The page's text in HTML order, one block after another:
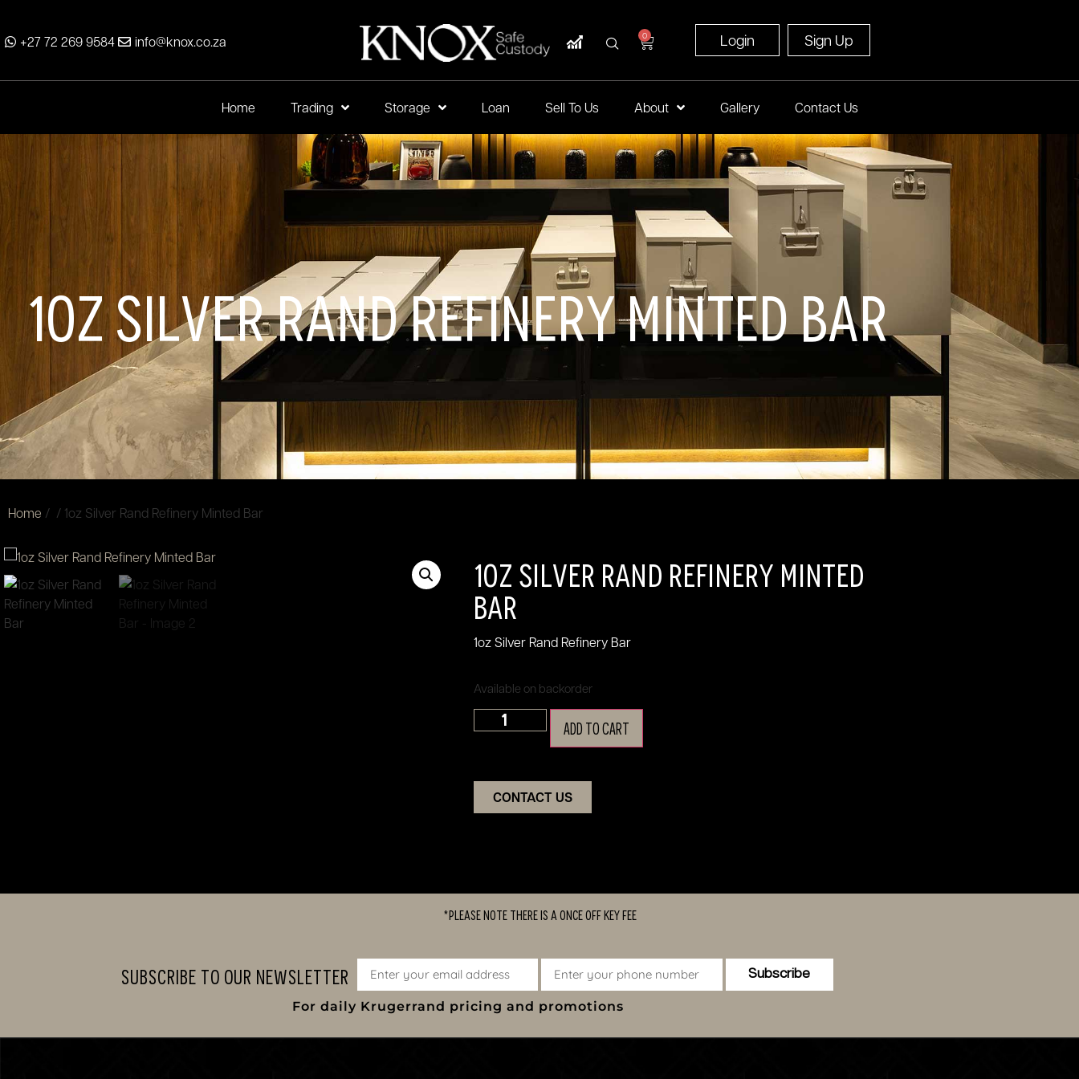
+27 72 269 9584 info@knox.co.za 0 Login Sign Up
Home Trading Storage Loan Sell To Us About Gallery Contact Us
1oz Silver Rand Refinery Minted Bar
Home / / 1oz Silver Rand Refinery Minted Bar
1oz Silver Rand Refinery Minted
Bar
1oz Silver Rand Refinery Bar
Available on backorder
ADD TO CART
CONTACT US
*PLEASE NOTE THERE IS A ONCE OFF KEY FEE
SUBSCRIBE TO OUR NEWSLETTER Subscribe
For daily Krugerrand pricing and promotions